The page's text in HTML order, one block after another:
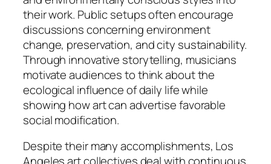
their work. Public setups often encourage
discussions concerning environment
change, preservation, and city sustainability.
Through innovative storytelling, musicians
motivate audiences to think about the
ecological influence of daily life while
showing how art can advertise favorable
social modification.
Despite their many accomplishments, Los